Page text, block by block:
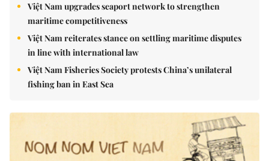
Việt Nam upgrades seaport network to strengthen
maritime competitiveness
Việt Nam reiterates stance on settling maritime disputes
in line with international law
Việt Nam Fisheries Society protests China’s unilateral
fishing ban in East Sea